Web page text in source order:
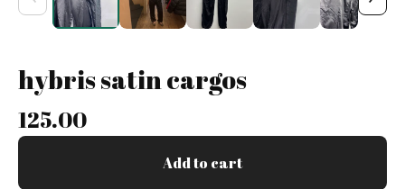
hybris satin cargos
125.00
Add to cart